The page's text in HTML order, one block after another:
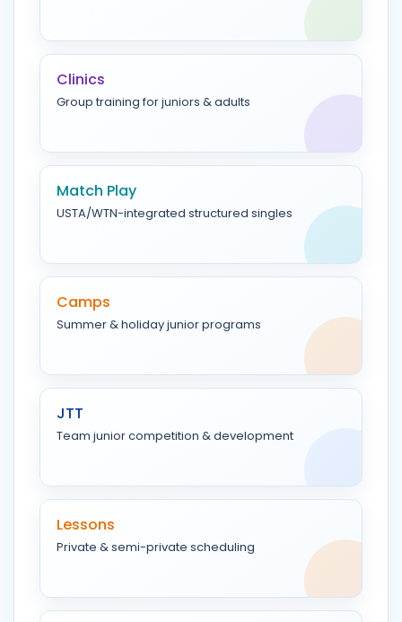
Clinics
Group training for juniors & adults
Match Play
USTA/WTN-integrated structured singles
Camps
Summer & holiday junior programs
JTT
Team junior competition & development
Lessons
Private & semi-private scheduling